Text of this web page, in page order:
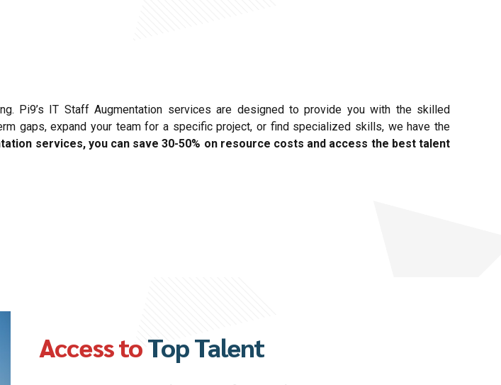
Pi9’s IT Staff Augmentation services are designed to provide you with the skilled
gaps, expand your team for a specific project, or find specialized skills, we have the
services, you can save 30-50% on resource costs and access the best talent
Access toTop Talent